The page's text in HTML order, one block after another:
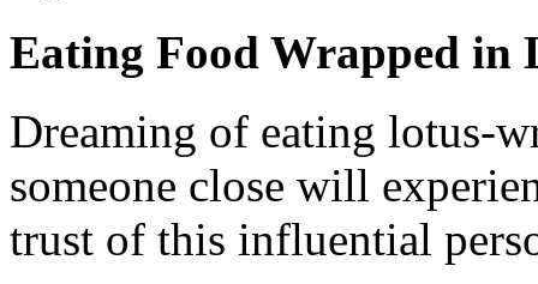
Eating Food Wrapped in
Dreaming of eating lotus-
someone close will
trust of this influential